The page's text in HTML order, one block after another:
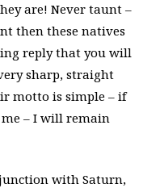
are! Never taunt –
then these natives
reply that you will
sharp, straight
motto is simple – if
– I will remain
with Saturn,